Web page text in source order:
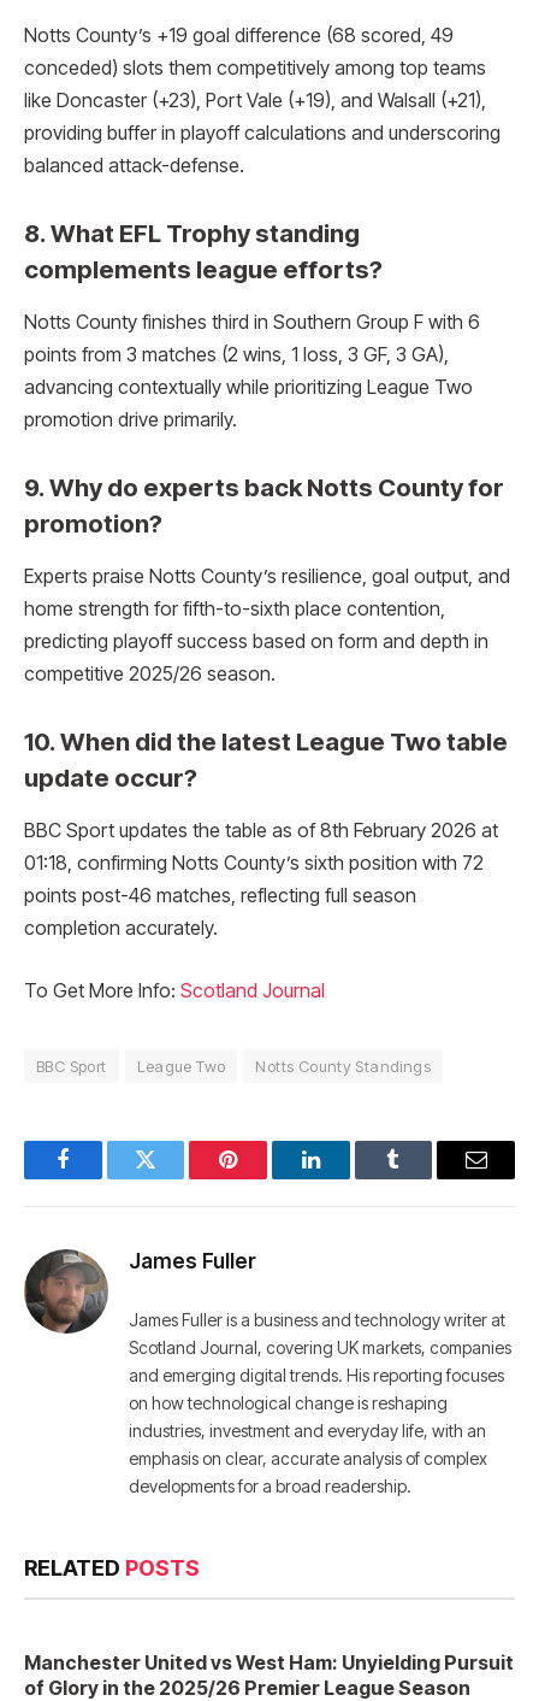
Notts County’s +19 goal difference (68 scored, 49
conceded) slots them competitively among top teams
like Doncaster (+23), Port Vale (+19), and Walsall (+21),
providing buffer in playoff calculations and underscoring
balanced attack-defense.​
8. What EFL Trophy standing
complements league efforts?
Notts County finishes third in Southern Group F with 6
points from 3 matches (2 wins, 1 loss, 3 GF, 3 GA),
advancing contextually while prioritizing League Two
promotion drive primarily.​
9. Why do experts back Notts County for
promotion?
Experts praise Notts County’s resilience, goal output, and
home strength for fifth-to-sixth place contention,
predicting playoff success based on form and depth in
competitive 2025/26 season.
10. When did the latest League Two table
update occur?
BBC Sport updates the table as of 8th February 2026 at
01:18, confirming Notts County’s sixth position with 72
points post-46 matches, reflecting full season
completion accurately.
To Get More Info: Scotland Journal
BBC Sport League Two Notts County Standings
FacebookTwitter Pinterest LinkedInTumblr Email
James Fuller
James Fuller is a business and technology writer at
Scotland Journal, covering UK markets, companies
and emerging digital trends. His reporting focuses
on how technological change is reshaping
industries, investment and everyday life, with an
emphasis on clear, accurate analysis of complex
developments for a broad readership.
RELATED POSTS
Manchester United vs West Ham: Unyielding Pursuit
of Glory in the 2025/26 Premier League Season